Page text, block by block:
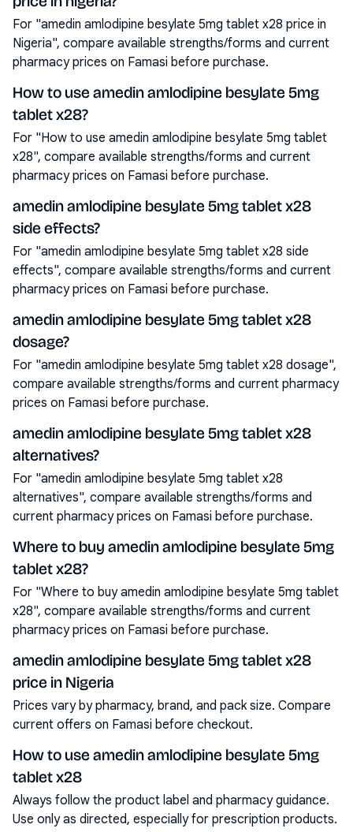
For "amedin amlodipine besylate 5mg tablet x28 price in
Nigeria", compare available strengths/forms and current
pharmacy prices on Famasi before purchase.
How to use amedin amlodipine besylate 5mg
tablet x28?
For "How to use amedin amlodipine besylate 5mg tablet
x28", compare available strengths/forms and current
pharmacy prices on Famasi before purchase.
amedin amlodipine besylate 5mg tablet x28
side effects?
For "amedin amlodipine besylate 5mg tablet x28 side
effects", compare available strengths/forms and current
pharmacy prices on Famasi before purchase.
amedin amlodipine besylate 5mg tablet x28
dosage?
For "amedin amlodipine besylate 5mg tablet x28 dosage",
compare available strengths/forms and current pharmacy
prices on Famasi before purchase.
amedin amlodipine besylate 5mg tablet x28
alternatives?
For "amedin amlodipine besylate 5mg tablet x28
alternatives", compare available strengths/forms and
current pharmacy prices on Famasi before purchase.
Where to buy amedin amlodipine besylate 5mg
tablet x28?
For "Where to buy amedin amlodipine besylate 5mg tablet
x28", compare available strengths/forms and current
pharmacy prices on Famasi before purchase.
amedin amlodipine besylate 5mg tablet x28
price in Nigeria
Prices vary by pharmacy, brand, and pack size. Compare
current offers on Famasi before checkout.
How to use amedin amlodipine besylate 5mg
tablet x28
Always follow the product label and pharmacy guidance.
Use only as directed, especially for prescription products.